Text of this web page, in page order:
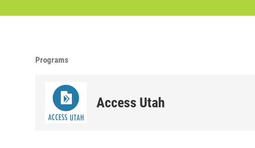
Programs
Access Utah